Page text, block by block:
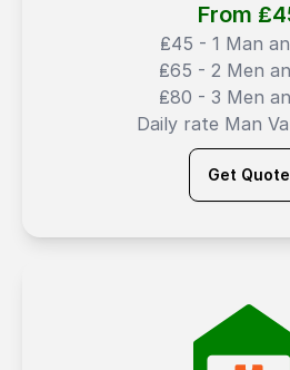
From ₤
₤45 - 1 Man
₤65 - 2 Men
₤80 - 3 Men
Daily rate Man
Get Quote